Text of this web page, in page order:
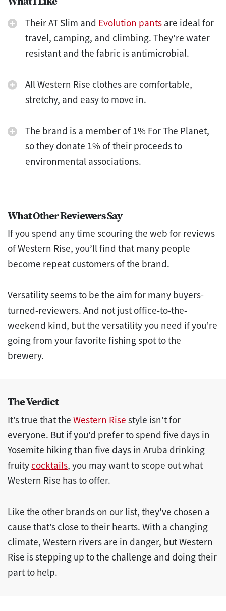
Their AT Slim and Evolution pants are ideal for
travel, camping, and climbing. They’re water
resistant and the fabric is antimicrobial.
All Western Rise clothes are comfortable,
stretchy, and easy to move in.
The brand is a member of 1% For The Planet,
so they donate 1% of their proceeds to
environmental associations.
What Other Reviewers Say
If you spend any time scouring the web for reviews
of Western Rise, you’ll find that many people
become repeat customers of the brand.
Versatility seems to be the aim for many buyers-
turned-reviewers. And not just office-to-the-
weekend kind, but the versatility you need if you’re
going from your favorite fishing spot to the
brewery.
The Verdict
It’s true that the Western Rise style isn’t for
everyone. But if you’d prefer to spend five days in
Yosemite hiking than five days in Aruba drinking
fruity cocktails, you may want to scope out what
Western Rise has to offer.
Like the other brands on our list, they’ve chosen a
cause that’s close to their hearts. With a changing
climate, Western rivers are in danger, but Western
Rise is stepping up to the challenge and doing their
part to help.